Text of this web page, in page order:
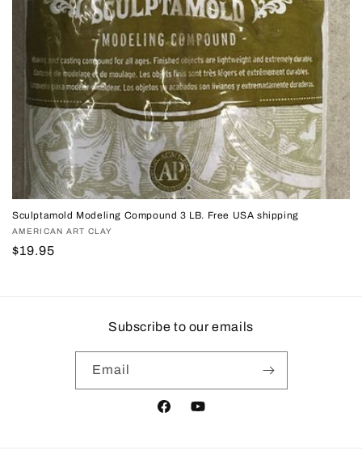
Sculptamold Modeling Compound 3 LB. Free USA shipping
Vendor:
AMERICAN ART CLAY
Regular
$19.95
Subscribe to our emails
Email
FacebookYouTube